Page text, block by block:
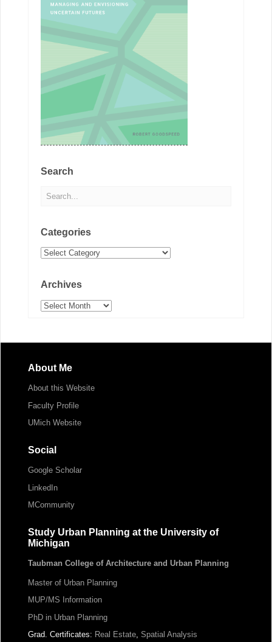
Search
Categories
Categories
Archives
Archives
About Me
About this Website
Faculty Profile
UMich Website
Social
Google Scholar
LinkedIn
MCommunity
Study Urban Planning at the University of
Michigan
Taubman College of Architecture and Urban Planning
Master of Urban Planning
MUP/MS Information
PhD in Urban Planning
Grad. Certificates: Real Estate, Spatial Analysis